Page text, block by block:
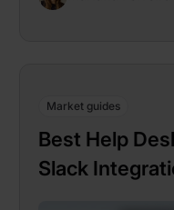
Market guides
Best Help
Slack